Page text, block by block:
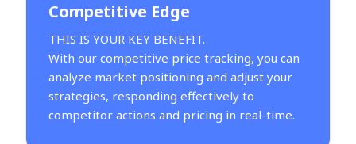
Competitive Edge
THIS IS YOUR KEY BENEFIT.
With our competitive price tracking, you can
analyze market positioning and adjust your
strategies, responding effectively to
competitor actions and pricing in real-time.